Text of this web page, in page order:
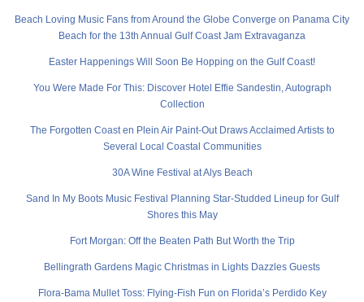
Beach Loving Music Fans from Around the Globe Converge on Panama City
Beach for the 13th Annual Gulf Coast Jam Extravaganza
Easter Happenings Will Soon Be Hopping on the Gulf Coast!
You Were Made For This: Discover Hotel Effie Sandestin, Autograph
Collection
The Forgotten Coast en Plein Air Paint-Out Draws Acclaimed Artists to
Several Local Coastal Communities
30A Wine Festival at Alys Beach
Sand In My Boots Music Festival Planning Star-Studded Lineup for Gulf
Shores this May
Fort Morgan: Off the Beaten Path But Worth the Trip
Bellingrath Gardens Magic Christmas in Lights Dazzles Guests
Flora-Bama Mullet Toss: Flying-Fish Fun on Florida’s Perdido Key